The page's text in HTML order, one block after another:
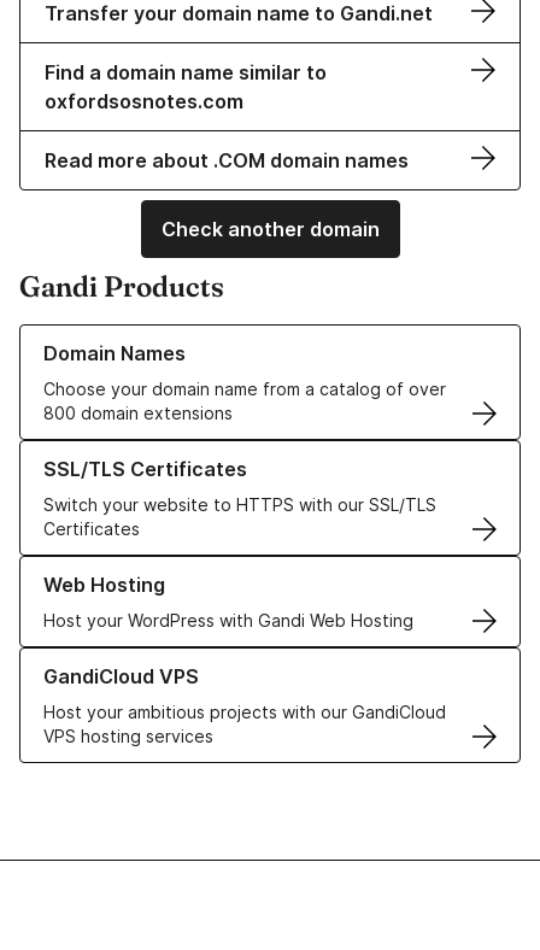
Transfer your domain name to Gandi.net
Find a domain name similar to
oxfordsosnotes.com
Read more about .COM domain names
Check another domain
Gandi Products
Domain Names
Choose your domain name from a catalog of over
800 domain extensions
Learn more about our Domain Names
SSL/TLS Certificates
Switch your website to HTTPS with our SSL/TLS
Certificates
Learn more about our SSL/TLS Certificates
Web Hosting
Host your WordPress with Gandi Web Hosting
Learn more about our Web Hosting solutions
GandiCloud VPS
Host your ambitious projects with our GandiCloud
VPS hosting services
Learn more about GandiCloud VPS